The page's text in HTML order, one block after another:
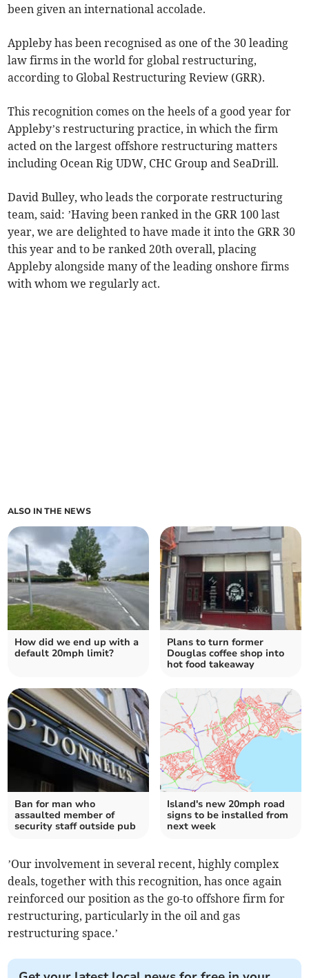
been given an international accolade.
Appleby has been recognised as one of the 30 leading
law firms in the world for global restructuring,
according to Global Restructuring Review (GRR).
This recognition comes on the heels of a good year for
Appleby’s restructuring practice, in which the firm
acted on the largest offshore restructuring matters
including Ocean Rig UDW, CHC Group and SeaDrill.
David Bulley, who leads the corporate restructuring
team, said: ’Having been ranked in the GRR 100 last
year, we are delighted to have made it into the GRR 30
this year and to be ranked 20th overall, placing
Appleby alongside many of the leading onshore firms
with whom we regularly act.
ALSO IN THE NEWS
How did we end up with a
default 20mph limit?
Plans to turn former
Douglas coffee shop into
hot food takeaway
Ban for man who
assaulted member of
security staff outside pub
Island's new 20mph road
signs to be installed from
next week
’Our involvement in several recent, highly complex
deals, together with this recognition, has once again
reinforced our position as the go-to offshore firm for
restructuring, particularly in the oil and gas
restructuring space.’